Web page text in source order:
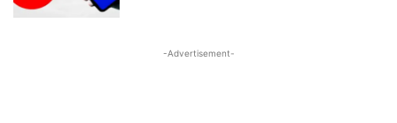
-Advertisement-